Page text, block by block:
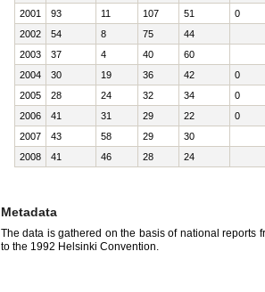
2001
93 11 107 51 0
2002
54 8 75 44
2003
37 4 40 60
2004
30 19 36 42 0
2005
28 24 32 34 0
2006
41 31 29 22 0
2007
43 58 29 30
2008
41 46 28 24
Metadata
The data is gathered on the basis of national reports
to the 1992 Helsinki Convention.